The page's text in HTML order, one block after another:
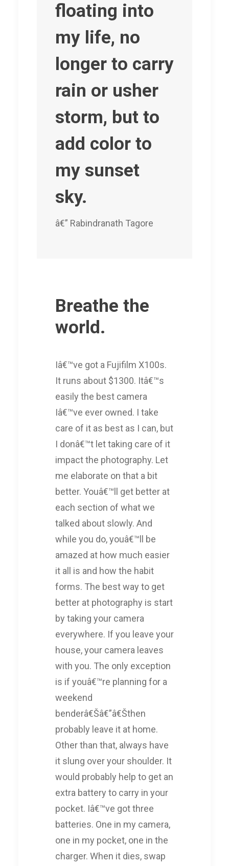
floating into
my life, no
longer to carry
rain or usher
storm, but to
add color to
my sunset
sky.
â€” Rabindranath Tagore
Breathe the
world.
Iâ€™ve got a Fujifilm X100s.
It runs about $1300. Itâ€™s
easily the best camera
Iâ€™ve ever owned. I take
care of it as best as I can, but
I donâ€™t let taking care of it
impact the photography. Let
me elaborate on that a bit
better. Youâ€™ll get better at
each section of what we
talked about slowly. And
while you do, youâ€™ll be
amazed at how much easier
it all is and how the habit
forms. The best way to get
better at photography is start
by taking your camera
everywhere. If you leave your
house, your camera leaves
with you. The only exception
is if youâ€™re planning for a
weekend
benderâ€Šâ€”â€Šthen
probably leave it at home.
Other than that, always have
it slung over your shoulder. It
would probably help to get an
extra battery to carry in your
pocket. Iâ€™ve got three
batteries. One in my camera,
one in my pocket, one in the
charger. When it dies, swap